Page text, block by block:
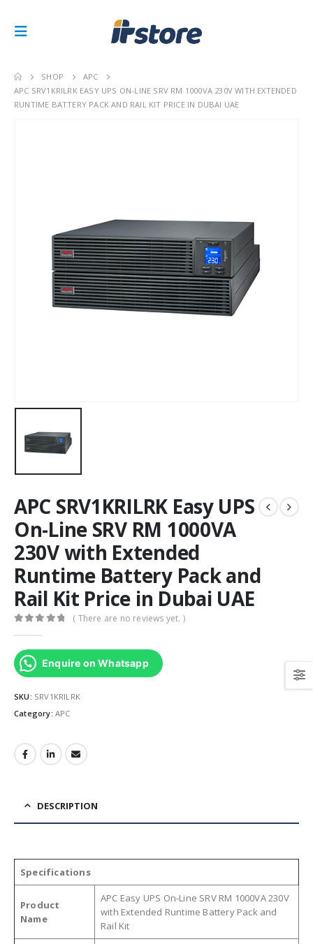
SHOP
APC
APC SRV1KRILRK EASY UPS ON-LINE SRV RM 1000VA 230V WITH EXTENDED
RUNTIME BATTERY PACK AND RAIL KIT PRICE IN DUBAI UAE
APC SRV1KRILRK Easy UPS
On-Line SRV RM 1000VA
230V with Extended
Runtime Battery Pack and
Rail Kit Price in Dubai UAE
( There are no reviews yet. )
Enquire on Whatsapp
SKU: SRV1KRILRK
Category: APC
DESCRIPTION
Specifications
Product
Name
APC Easy UPS On‑Line SRV RM 1000VA 230V
with Extended Runtime Battery Pack and
Rail Kit